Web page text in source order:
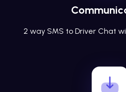
2 way SMS to Driver Chat